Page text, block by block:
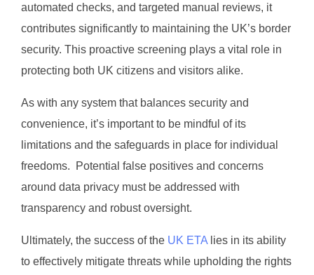
automated checks, and targeted manual reviews, it
contributes significantly to maintaining the UK’s border
security. This proactive screening plays a vital role in
protecting both UK citizens and visitors alike.
As with any system that balances security and
convenience, it’s important to be mindful of its
limitations and the safeguards in place for individual
freedoms. Potential false positives and concerns
around data privacy must be addressed with
transparency and robust oversight.
Ultimately, the success of the UK ETA lies in its ability
to effectively mitigate threats while upholding the rights